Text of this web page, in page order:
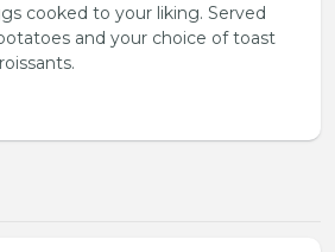
cooked to your liking. Served
and your choice of toast